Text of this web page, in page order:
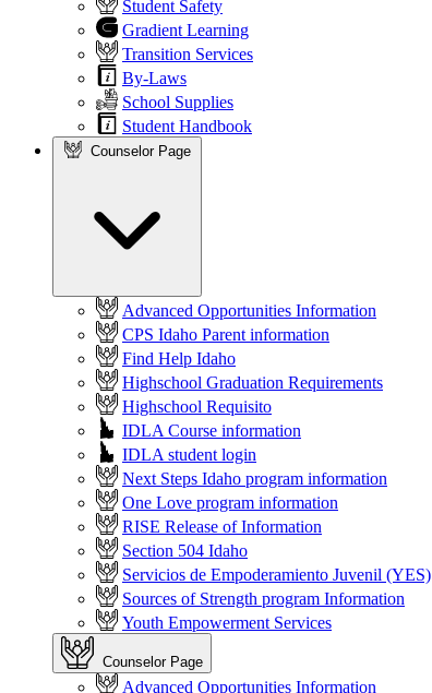
Student Safety
Gradient Learning
Transition Services
By-Laws
School Supplies
Student Handbook
Counselor Page
Advanced Opportunities Information
CPS Idaho Parent information
Find Help Idaho
Highschool Graduation Requirements
Highschool Requisito
IDLA Course information
IDLA student login
Next Steps Idaho program information
One Love program information
RISE Release of Information
Section 504 Idaho
Servicios de Empoderamiento Juvenil (YES)
Sources of Strength program Information
Youth Empowerment Services
Counselor Page
Advanced Opportunities Information